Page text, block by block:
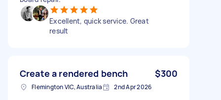
Excellent, quick service. Great
result
Create a rendered bench $300
Flemington VIC, Australia 2nd Apr 2026